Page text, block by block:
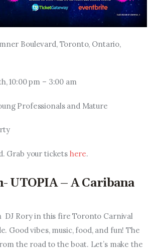
Boulevard, Toronto, Ontario,
10:00 pm – 3:00 am
Professionals and Mature
Grab your tickets here.
UTOPIA – A Caribana
DJ Rory in this fire Toronto Carnival
Good vibes, music, food, and fun! The
the road to the boat. Let’s make the